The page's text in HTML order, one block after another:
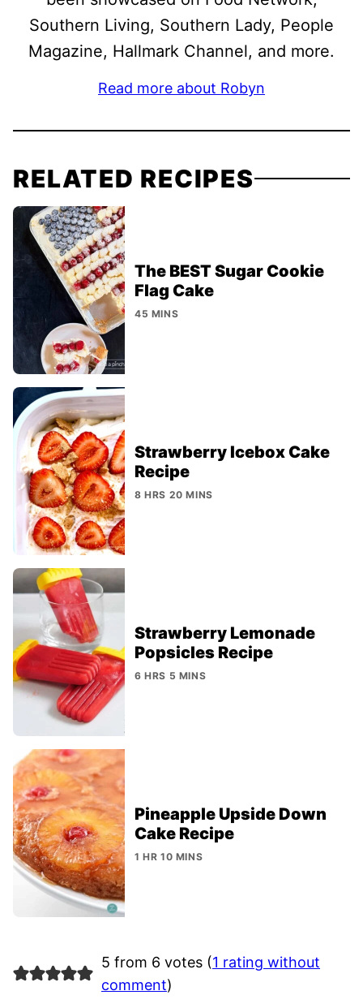
Southern Living, Southern Lady, People
Magazine, Hallmark Channel, and more.
Read more about Robyn
RELATED RECIPES
The BEST Sugar Cookie
Flag Cake
45 MINS
Strawberry Icebox Cake
Recipe
8 HRS 20 MINS
Strawberry Lemonade
Popsicles Recipe
6 HRS 5 MINS
Pineapple Upside Down
Cake Recipe
1 HR 10 MINS
5 from 6 votes (1 rating without
comment)